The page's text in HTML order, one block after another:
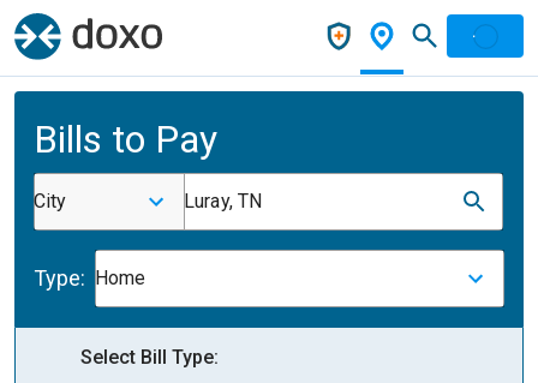
Bills to Pay
City Luray, TN
Type: Home
Select Bill Type: